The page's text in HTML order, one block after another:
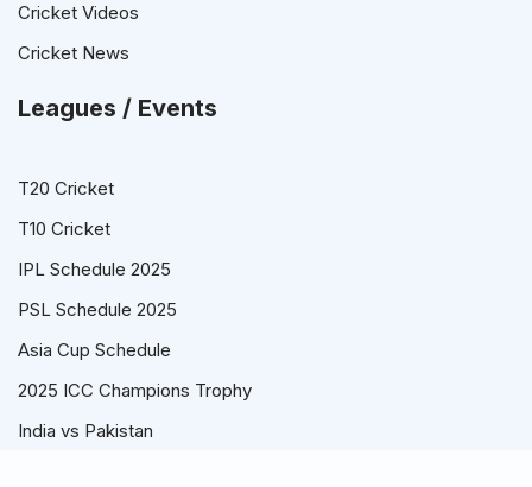
Cricket Videos
Cricket News
Leagues / Events
T20 Cricket
T10 Cricket
IPL Schedule 2025
PSL Schedule 2025
Asia Cup Schedule
2025 ICC Champions Trophy
India vs Pakistan